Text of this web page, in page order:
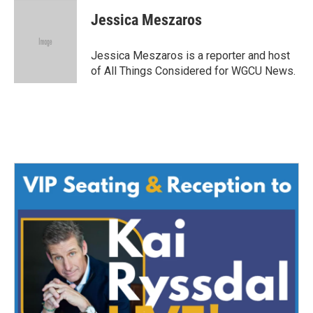
Jessica Meszaros
Jessica Meszaros is a reporter and host
of All Things Considered for WGCU News.